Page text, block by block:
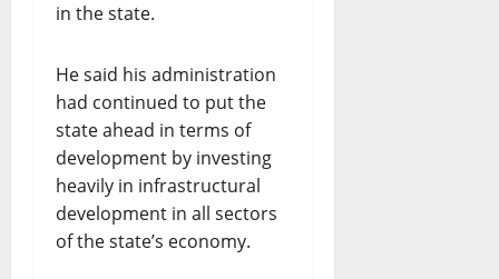
in the state.
He said his administration
had continued to put the
state ahead in terms of
development by investing
heavily in infrastructural
development in all sectors
of the state’s economy.